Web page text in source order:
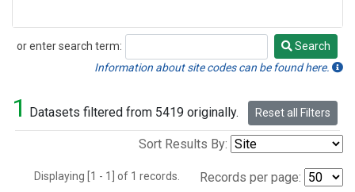
or enter search term:
Search
Search
Information about site codes can be found here.
1 Datasets filtered from 5419 originally. Reset all Filters
Sort Results By:
Displaying [1 - 1] of 1 records. Records per page: